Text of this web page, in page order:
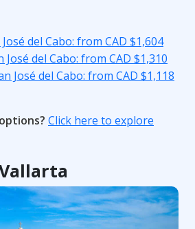
del Cabo: from CAD $1,604
del Cabo: from CAD $1,310
José del Cabo: from CAD $1,118
Click here to explore